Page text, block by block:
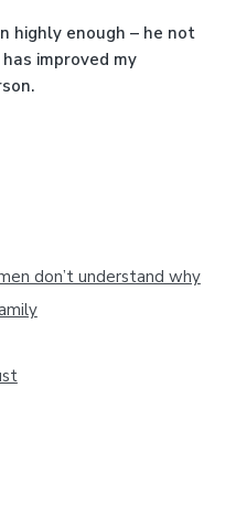
highly enough – he not
improved my
don’t understand why